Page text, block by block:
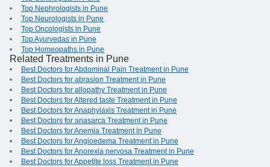
Top Nephrologists in Pune
Top Neurologists in Pune
Top Oncologists in Pune
Top Ayurvedas in Pune
Top Homeopaths in Pune
Related Treatments in Pune
Best Doctors for Abdominal Pain Treatment in Pune
Best Doctors for abrasion Treatment in Pune
Best Doctors for allopathy Treatment in Pune
Best Doctors for Altered taste Treatment in Pune
Best Doctors for Anaphylaxis Treatment in Pune
Best Doctors for anasarca Treatment in Pune
Best Doctors for Anemia Treatment in Pune
Best Doctors for Angioedema Treatment in Pune
Best Doctors for Anorexia nervosa Treatment in Pune
Best Doctors for Appetite loss Treatment in Pune